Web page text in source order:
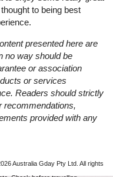
to being best
presented here are
no way should be
or association
or services
Readers should strictly
recommendations,
provided with any
Australia Gday Pty Ltd . All rights